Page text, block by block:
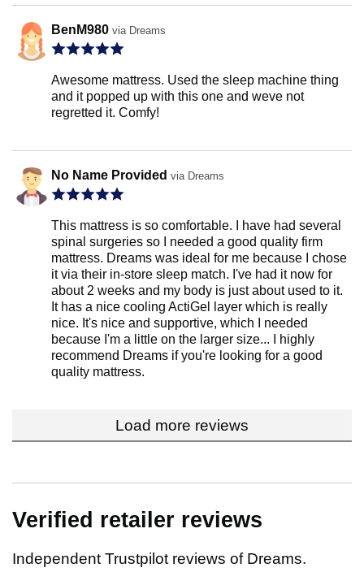
BenM980 via Dreams
Awesome mattress. Used the sleep machine thing
and it popped up with this one and weve not
regretted it. Comfy!
No Name Provided via Dreams
This mattress is so comfortable. I have had several
spinal surgeries so I needed a good quality firm
mattress. Dreams was ideal for me because I chose
it via their in-store sleep match. I've had it now for
about 2 weeks and my body is just about used to it.
It has a nice cooling ActiGel layer which is really
nice. It's nice and supportive, which I needed
because I'm a little on the larger size... I highly
recommend Dreams if you're looking for a good
quality mattress.
Load more reviews
Verified retailer reviews
Independent Trustpilot reviews of Dreams.